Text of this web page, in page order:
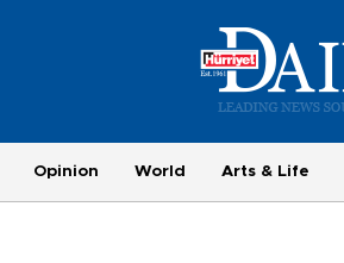
Opinion World Arts & Life